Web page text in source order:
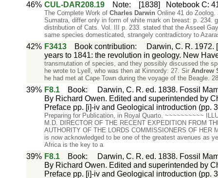
46% CUL-DAR208.19 Note: [1838] Notebook C:
The Complete Work of Charles Darwin Online 41 do
Sumatra, differ only in form of white mark on breast: p. 234.
distribution of Cats. Vol. III p. 233. stated that the Asseel
same species domesticated, strangely contradictory to
42% F3413 Book contribution:
Darwin, C. R. 1972.
years to 1841: the revolution in geology. New
transmutation of species, and they possibly discussed the
he wrote to Lyell, who was then at Kinnordy: 27. Sir Andrew
he had met at Cape Town during the voyage of the Beagle.
39% F8.1 Book:
Darwin, C. R. ed. 1838. Fossil
By Richard Owen. Edited and superintended by
Preface pp. [i]-iv and Geological introduction (pp.
Preparing for Publication, in Royal Quarto. ~~~~~~~~~~
M.D. DIRECTOR OF THE RECENT EXPEDITION FROM
AUTHORITY OF THE LORDS COMMISSIONERS OF HER
is now acknowledged to be one of the greatest avenues as
Africa is the key to a
39% F8.1 Book:
Darwin, C. R. ed. 1838. Fossil
By Richard Owen. Edited and superintended by
Preface pp. [i]-iv and Geological introduction (pp.